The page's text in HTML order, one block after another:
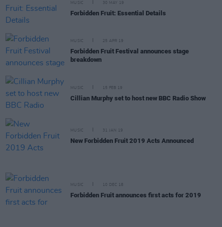
MUSIC 30 MAY 19
Forbidden Fruit: Essential Details
MUSIC 25 APR 19
Forbidden Fruit Festival announces stage
breakdown
MUSIC 15 FEB 19
Cillian Murphy set to host new BBC Radio Show
MUSIC 31 JAN 19
New Forbidden Fruit 2019 Acts Announced
MUSIC 10 DEC 18
Forbidden Fruit announces first acts for 2019